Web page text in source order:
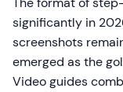
significantly in
screenshots
emerged as the
Video guides